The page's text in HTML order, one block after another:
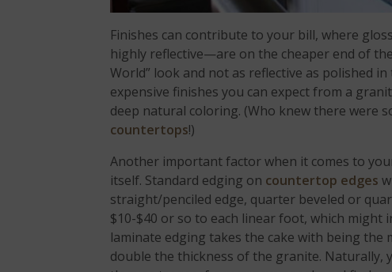
Finishes can contribute to your bill, where
highly reflective—are on the cheaper end of
World” look and not as reflective as polished
expensive finishes you can expect from a
deep natural coloring. (Who knew there were
countertops!)
Another important factor when it comes to
itself. Standard edging on countertop edges
straight/penciled edge, quarter beveled or
$10-$40 or so to each linear foot, which might
laminate edging takes the cake with being
double the thickness of the granite.